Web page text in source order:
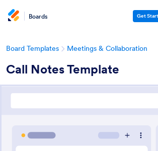
Boards Get
Board Templates Meetings & Collaboration
Call Notes Template